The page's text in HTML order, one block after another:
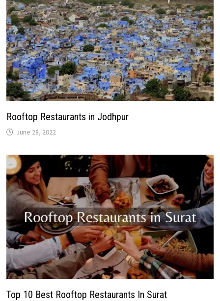
Rooftop Restaurants in Jodhpur
June 28, 2022
Top 10 Best Rooftop Restaurants In Surat